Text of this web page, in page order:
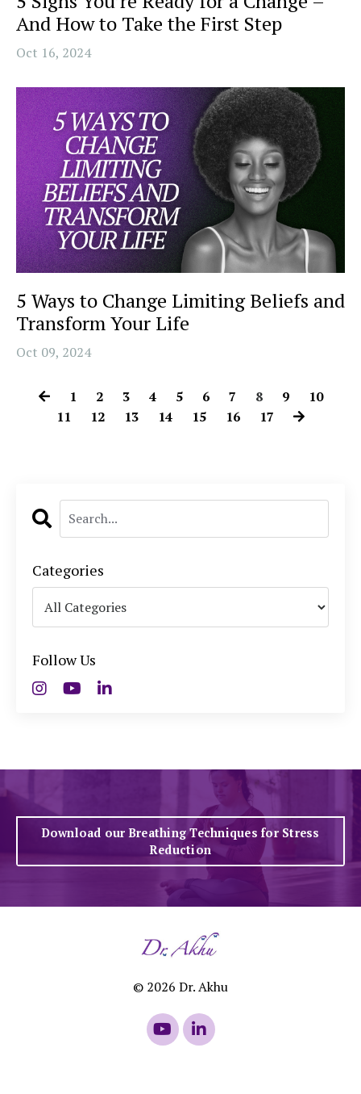
And How to Take the First Step
Oct 16, 2024
5 Ways to Change Limiting Beliefs and
Transform Your Life
Oct 09, 2024
1 2 3 4 5 6 7 8 9
10
11
12 13 14 15 16 17
Categories
Follow Us
Download our Breathing Techniques for Stress
Reduction
© 2026 Dr. Akhu